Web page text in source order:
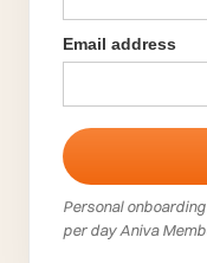
Email address
Personal
per day Aniva